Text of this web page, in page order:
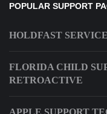
POPULAR SUPPORT
HOLDFAST
FLORIDA CHILD
RETROACTIVE